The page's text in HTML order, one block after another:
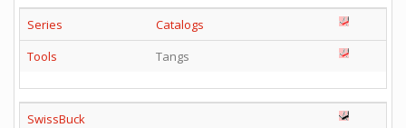
Series
Catalogs
Tools
Tangs
SwissBuck